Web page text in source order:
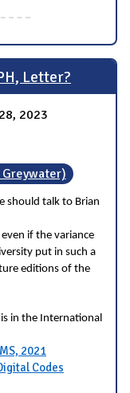
Letter?
2023
Greywater)
should talk to Brian
if the variance
put in such a
editions of the
in the International
2021
Codes